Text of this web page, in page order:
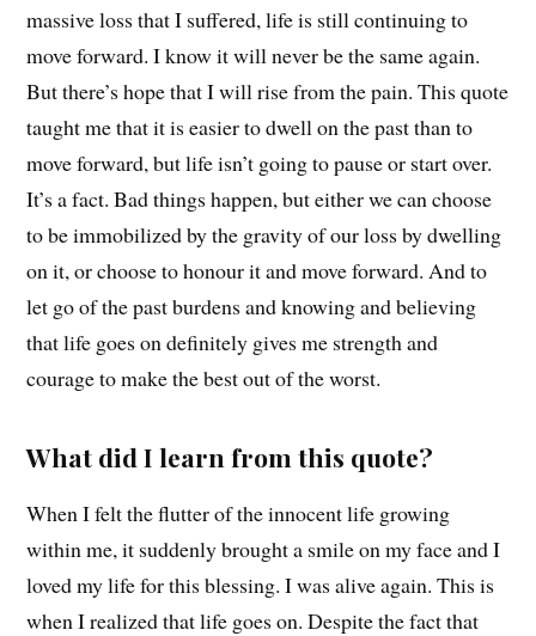
massive loss that I suffered, life is still continuing to
move forward. I know it will never be the same again.
But there’s hope that I will rise from the pain. This quote
taught me that it is easier to dwell on the past than to
move forward, but life isn’t going to pause or start over.
It’s a fact. Bad things happen, but either we can choose
to be immobilized by the gravity of our loss by dwelling
on it, or choose to honour it and move forward. And to
let go of the past burdens and knowing and believing
that life goes on definitely gives me strength and
courage to make the best out of the worst.
What did I learn from this quote?
When I felt the flutter of the innocent life growing
within me, it suddenly brought a smile on my face and I
loved my life for this blessing. I was alive again. This is
when I realized that life goes on. Despite the fact that